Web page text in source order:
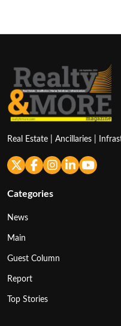
Real Estate | Ancillaries |
Categories
News
Main
Guest Column
Report
Top Stories